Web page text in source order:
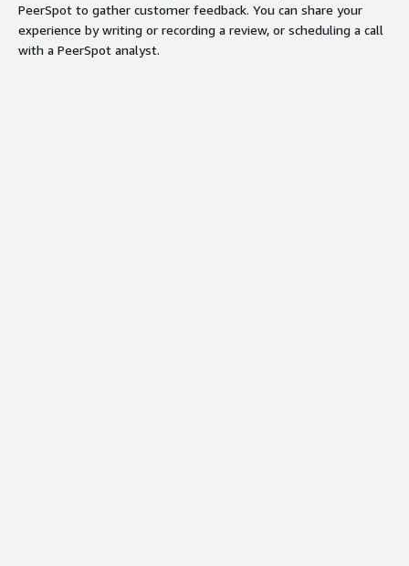
PeerSpot to gather customer feedback. You can share your
experience by writing or recording a review, or scheduling a call
with a PeerSpot analyst.